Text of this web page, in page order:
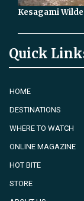
Kesagami
Quick
HOME
DESTINATIONS
WHERE TO WATCH
ONLINE MAGAZINE
HOT BITE
STORE